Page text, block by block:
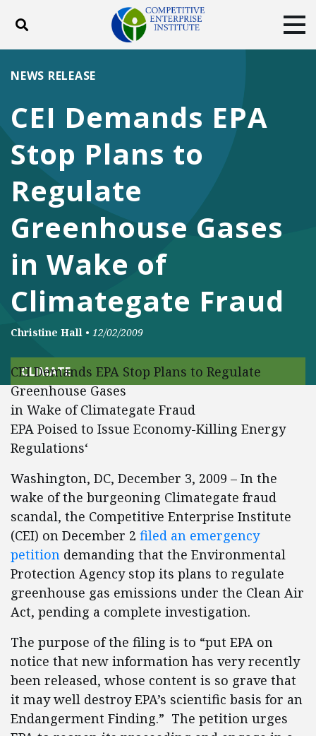
Toggle search
ABOUT
DONATE
Facebook
TwitterYouTubeInstagram
CEI Demands EPA
Stop Plans to
Regulate
Greenhouse Gases
in Wake of
Climategate Fraud
NEWS RELEASE
Christine Hall • 12/02/2009
CLIMATE
CEI Demands EPA Stop Plans to Regulate
Greenhouse Gases
in Wake of Climategate Fraud
EPA Poised to Issue Economy-Killing Energy
Regulations‘
Washington, DC, December 3, 2009 – In the
wake of the burgeoning Climategate fraud
scandal, the Competitive Enterprise Institute
(CEI) on December 2 filed an emergency
petition demanding that the Environmental
Protection Agency stop its plans to regulate
greenhouse gas emissions under the Clean Air
Act, pending a complete investigation.
The purpose of the filing is to “put EPA on
notice that new information has very recently
been released, whose content is so grave that
it may well destroy EPA’s scientific basis for an
Endangerment Finding.” The petition urges